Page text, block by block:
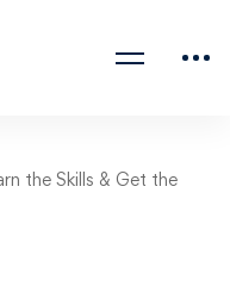
the Skills & Get the